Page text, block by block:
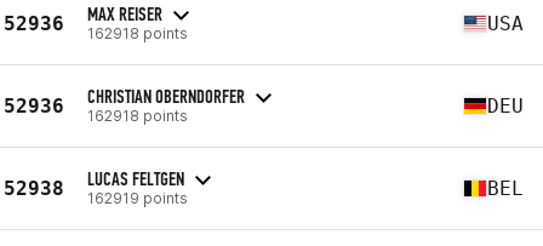
52936 MAX REISER
162918 points USA
52936 CHRISTIAN OBERNDORFER
162918 points DEU
52938 LUCAS FELTGEN
162919 points BEL